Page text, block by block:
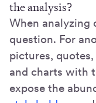
the analysis?
When analyzing
question. For
pictures,
and charts with
expose the